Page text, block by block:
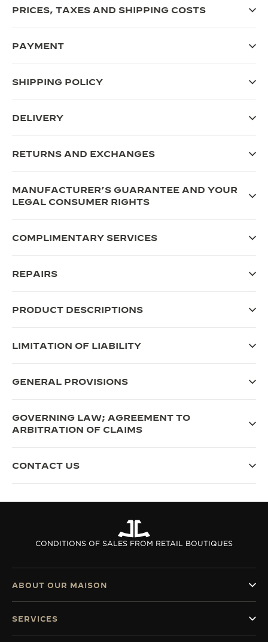
PRICES, TAXES AND SHIPPING COSTS
PAYMENT
SHIPPING POLICY
DELIVERY
RETURNS AND EXCHANGES
MANUFACTURER’S GUARANTEE AND YOUR
LEGAL CONSUMER RIGHTS
COMPLIMENTARY SERVICES
REPAIRS
PRODUCT DESCRIPTIONS
LIMITATION OF LIABILITY
GENERAL PROVISIONS
GOVERNING LAW; AGREEMENT TO
ARBITRATION OF CLAIMS
CONTACT US
CONDITIONS OF SALES FROM RETAIL BOUTIQUES
ABOUT OUR MAISON
SERVICES